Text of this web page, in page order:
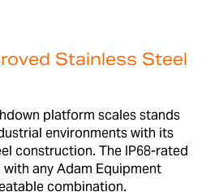
Stainless Steel
platform scales stands
environments with its
construction. The IP68-rated
any Adam Equipment
combination.